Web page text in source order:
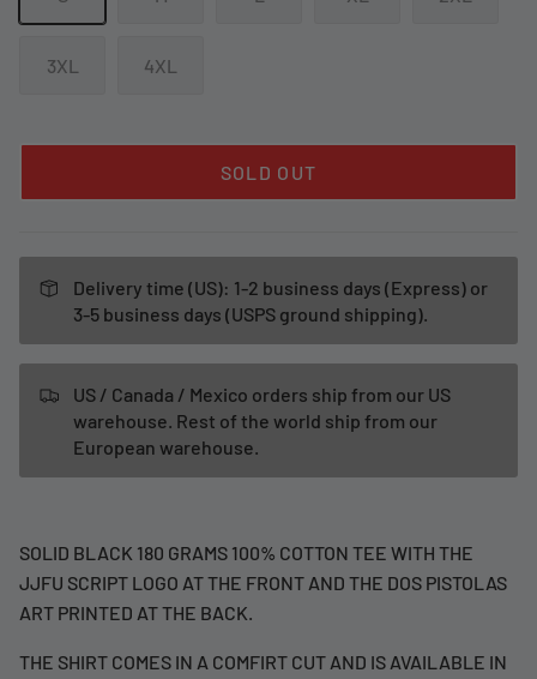
3XL 4XL
SOLD OUT
Delivery time (US): 1-2 business days (Express) or
3-5 business days (USPS ground shipping).
US / Canada / Mexico orders ship from our US
warehouse. Rest of the world ship from our
European warehouse.
SOLID BLACK 180 GRAMS 100% COTTON TEE WITH THE
JJFU SCRIPT LOGO AT THE FRONT AND THE DOS PISTOLAS
ART PRINTED AT THE BACK.
THE SHIRT COMES IN A COMFIRT CUT AND IS AVAILABLE IN